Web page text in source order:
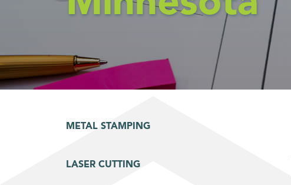
METAL STAMPING
LASER CUTTING